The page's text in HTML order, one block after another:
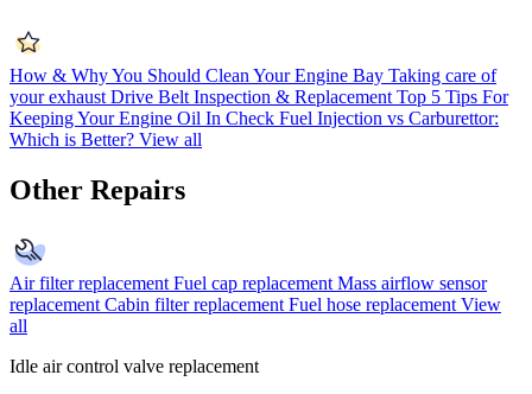
How & Why You Should Clean Your Engine Bay Taking care of
your exhaust Drive Belt Inspection & Replacement Top 5 Tips For
Keeping Your Engine Oil In Check Fuel Injection vs Carburettor:
Which is Better? View all
Other Repairs
Air filter replacement Fuel cap replacement Mass airflow sensor
replacement Cabin filter replacement Fuel hose replacement View
all
Idle air control valve replacement